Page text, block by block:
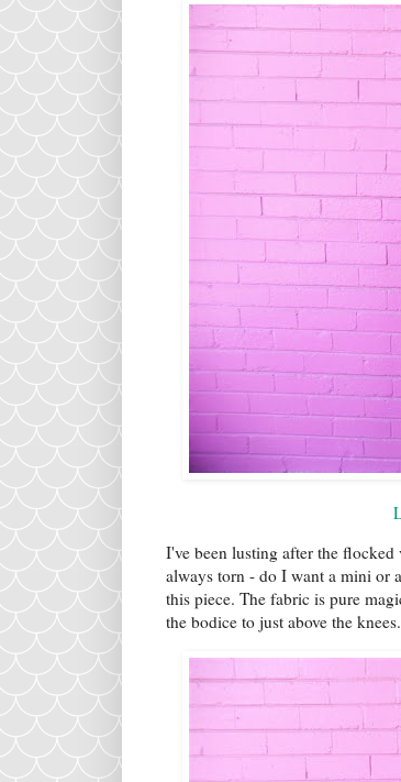
I've been lusting after the
always torn - do I want a mini or
this piece. The fabric is pure
the bodice to just above the knees.